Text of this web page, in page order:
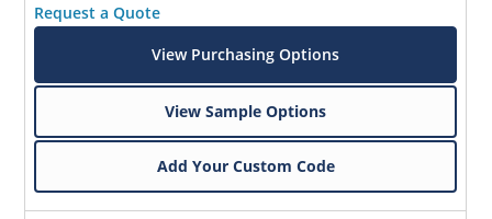
Request a Quote
View Purchasing Options
View Sample Options
Add Your Custom Code